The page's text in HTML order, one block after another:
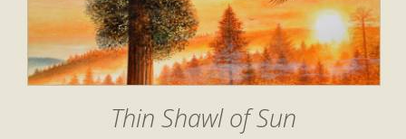
Thin Shawl of Sun